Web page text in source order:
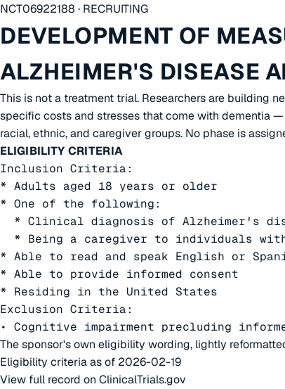
NCT06922188 · RECRUITING
DEVELOPMENT OF
ALZHEIMER'S DISEASE
This is not a treatment trial. Researchers are building
specific costs and stresses that come with dementia
racial, ethnic, and caregiver groups. No phase is
ELIGIBILITY CRITERIA
Inclusion Criteria:
* Adults aged 18 years or older
* One of the following:
* Clinical diagnosis of Alzheimer's
* Being a caregiver to individuals
* Able to read and speak English or
* Able to provide informed consent
* Residing in the United States
Exclusion Criteria:
• Cognitive impairment precluding
The sponsor's own eligibility wording, lightly
Eligibility criteria as of 2026-02-19
View full record on ClinicalTrials.gov